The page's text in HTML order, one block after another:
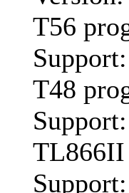
T56
T48
TL866II